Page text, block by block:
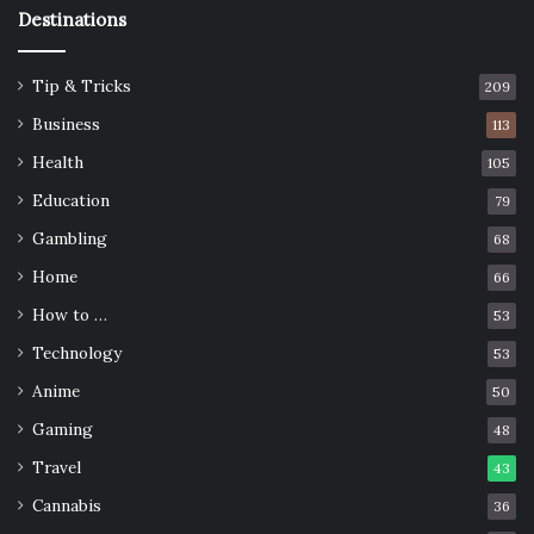
Destinations
Tip & Tricks 209
Business 113
Health 105
Education 79
Gambling 68
Home 66
How to … 53
Technology 53
Anime 50
Gaming 48
Travel 43
Cannabis 36